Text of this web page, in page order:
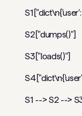
S1["dict\n{'user':
S2["dumps()"]
S3["loads()"]
S4["dict\n{'user':
S1 --> S2 -->